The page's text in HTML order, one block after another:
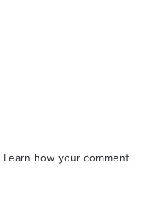
Learn how your comment